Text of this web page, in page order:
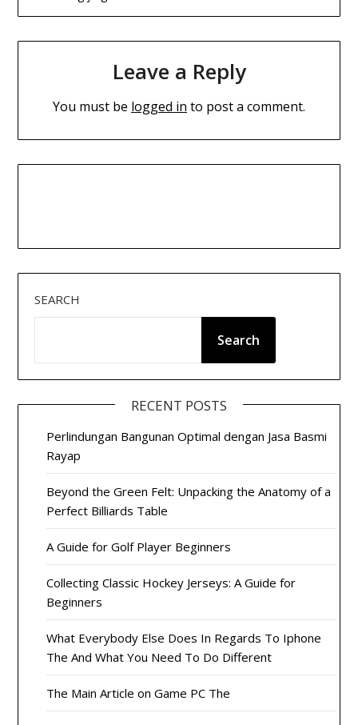
Leave a Reply
You must be logged in to post a comment.
SEARCH
Search
RECENT POSTS
Perlindungan Bangunan Optimal dengan Jasa Basmi
Rayap
Beyond the Green Felt: Unpacking the Anatomy of a
Perfect Billiards Table
A Guide for Golf Player Beginners
Collecting Classic Hockey Jerseys: A Guide for
Beginners
What Everybody Else Does In Regards To Iphone
The And What You Need To Do Different
The Main Article on Game PC The